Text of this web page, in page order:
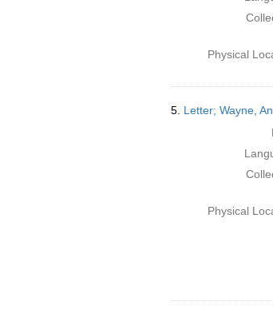
Physical
5. Letter; Wayne,
Physical